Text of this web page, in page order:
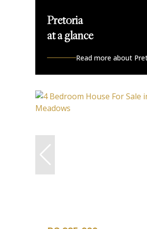
Pretoria
at a glance
Read more about